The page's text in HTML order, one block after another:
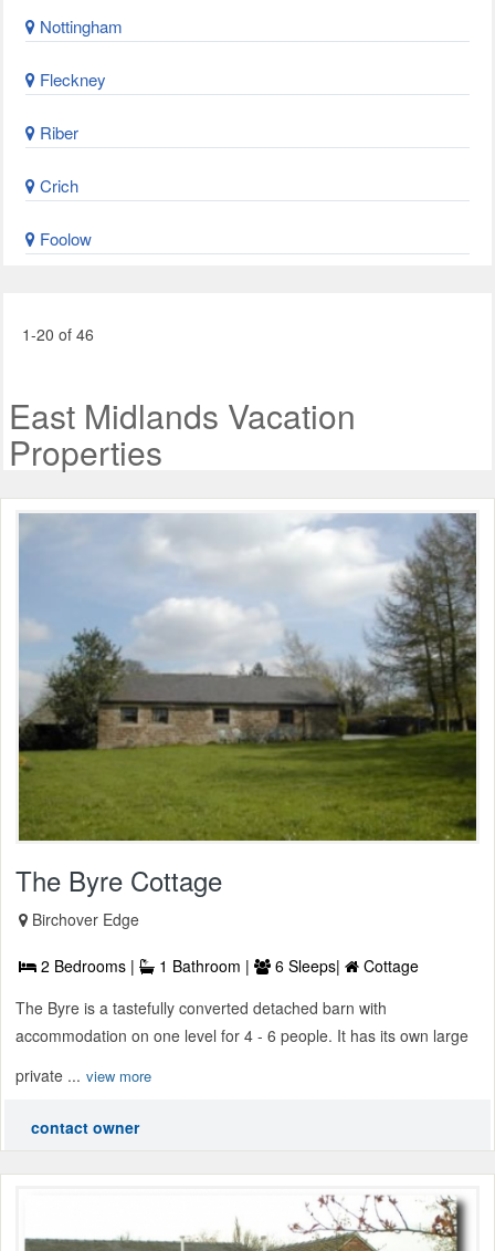
Nottingham
Fleckney
Riber
Crich
Foolow
1-20 of 46
East Midlands Vacation
Properties
The Byre Cottage
Birchover Edge
2 Bedrooms | 1 Bathroom | 6 Sleeps|
Cottage
The Byre is a tastefully converted detached barn with
accommodation on one level for 4 - 6 people. It has its own large
private ... view more
contact owner